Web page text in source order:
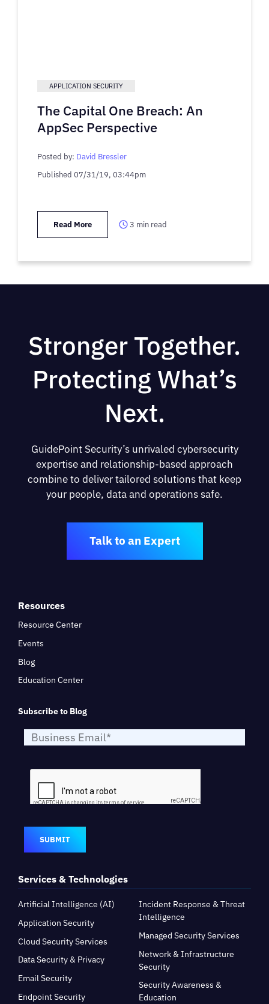
APPLICATION SECURITY
The Capital One Breach: An
AppSec Perspective
Posted by: David Bressler
Published 07/31/19, 03:44pm
Read More 3 min read
Stronger Together.
Protecting What’s
Next.
GuidePoint Security’s unrivaled cybersecurity
expertise and relationship-based approach
combine to deliver tailored solutions that keep
your people, data and operations safe.
Talk to an Expert
Services & Technologies
Artificial Intelligence (AI)
Application Security
Cloud Security Services
Data Security & Privacy
Email Security
Endpoint Security
Incident Response & Threat
Intelligence
Managed Security Services
Network & Infrastructure
Security
Security Awareness &
Education
Resources
Resource Center
Events
Blog
Education Center
Subscribe to Blog
SUBMIT